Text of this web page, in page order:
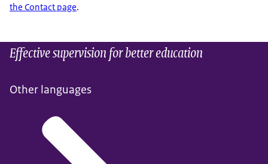
the Contact page.
Effective supervision for better education
Other languages